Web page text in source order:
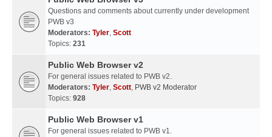
Questions and comments about currently under development
PWB v3
Moderators: Tyler, Scott
Topics: 231
Public Web Browser v2
For general issues related to PWB v2.
Moderators: Tyler, Scott, PWB v2 Moderator
Topics: 928
Public Web Browser v1
For general issues related to PWB v1.